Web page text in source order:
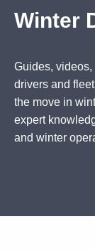
Winter
Guides, videos,
drivers and
the move in
expert
and winter